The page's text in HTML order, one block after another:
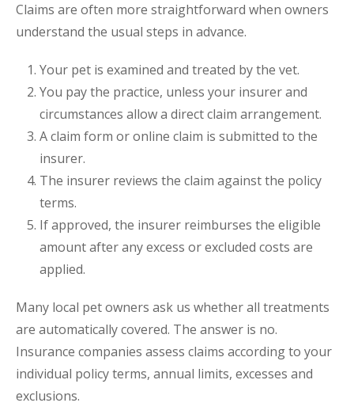
Claims are often more straightforward when owners
understand the usual steps in advance.
Your pet is examined and treated by the vet.
You pay the practice, unless your insurer and
circumstances allow a direct claim arrangement.
A claim form or online claim is submitted to the
insurer.
The insurer reviews the claim against the policy
terms.
If approved, the insurer reimburses the eligible
amount after any excess or excluded costs are
applied.
Many local pet owners ask us whether all treatments
are automatically covered. The answer is no.
Insurance companies assess claims according to your
individual policy terms, annual limits, excesses and
exclusions.